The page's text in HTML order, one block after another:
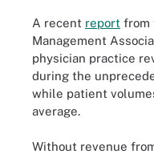
A recent report from
Management
physician practice
during the
while patient
average.
Without revenue